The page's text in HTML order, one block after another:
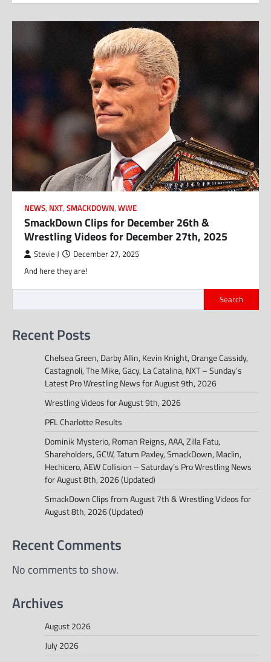
NEWS, NXT, SMACKDOWN, WWE
SmackDown Clips for December 26th &
Wrestling Videos for December 27th, 2025
Stevie J December 27, 2025
And here they are!
Search
Recent Posts
Chelsea Green, Darby Allin, Kevin Knight, Orange Cassidy,
Castagnoli, The Mike, Gacy, La Catalina, NXT – Sunday’s
Latest Pro Wrestling News for August 9th, 2026
Wrestling Videos for August 9th, 2026
PFL Charlotte Results
Dominik Mysterio, Roman Reigns, AAA, Zilla Fatu,
Shareholders, GCW, Tatum Paxley, SmackDown, Maclin,
Hechicero, AEW Collision – Saturday’s Pro Wrestling News
for August 8th, 2026 (Updated)
SmackDown Clips from August 7th & Wrestling Videos for
August 8th, 2026 (Updated)
Recent Comments
No comments to show.
Archives
August 2026
July 2026